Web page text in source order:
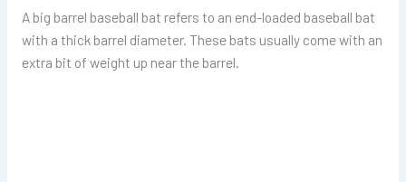
A big barrel baseball bat refers to an end-loaded baseball bat
with a thick barrel diameter. These bats usually come with an
extra bit of weight up near the barrel.